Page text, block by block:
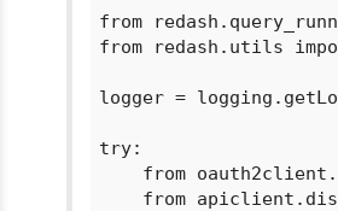
from
from redash.utils
logger =
try:
from
from